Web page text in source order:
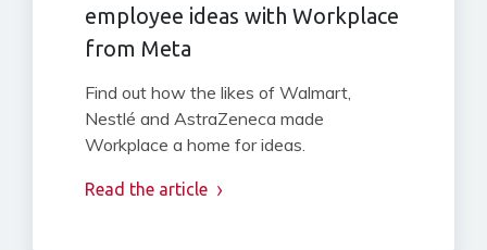
employee ideas with Workplace
from Meta
Find out how the likes of Walmart,
Nestlé and AstraZeneca made
Workplace a home for ideas.
Read the article